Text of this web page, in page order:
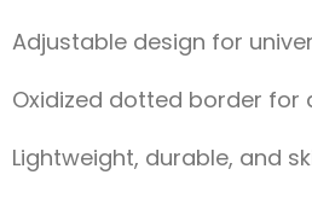
Adjustable design for
Oxidized dotted border for
Lightweight, durable, and